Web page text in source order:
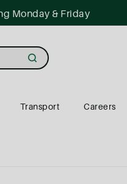
Monday & Friday
Transport Careers